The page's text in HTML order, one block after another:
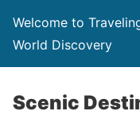
Welcome to
World Discovery
Scenic